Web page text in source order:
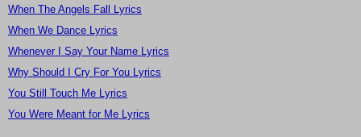
When The Angels Fall Lyrics
When We Dance Lyrics
Whenever I Say Your Name Lyrics
Why Should I Cry For You Lyrics
You Still Touch Me Lyrics
You Were Meant for Me Lyrics